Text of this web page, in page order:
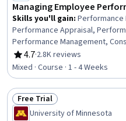
Managing Employee
Skills you'll gain: Performance
Performance Appraisal,
Performance Management,
Management Training And
Measurement, People
Management and Planning,
Employee Engagement, Goal
4.7
Rating, 4.7 out of 5 stars
·2.8K reviews
Mixed · Course · 1 - 4 Weeks
Status: Free Trial
Free Trial
University of Minnesota